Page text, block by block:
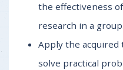
the effectiveness
research in a group.
Apply the
solve practical